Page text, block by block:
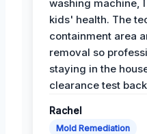
washing machine,
kids' health. The
containment area
removal so
staying in the
clearance test
Rachel
Mold Remediation